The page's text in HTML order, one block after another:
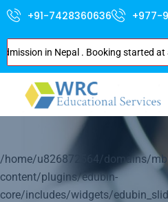
+91-7428360636 +977-
in Nepal . Booking started at all
/home/u826872564/domains/
content/plugins/edubin-
core/includes/widgets/